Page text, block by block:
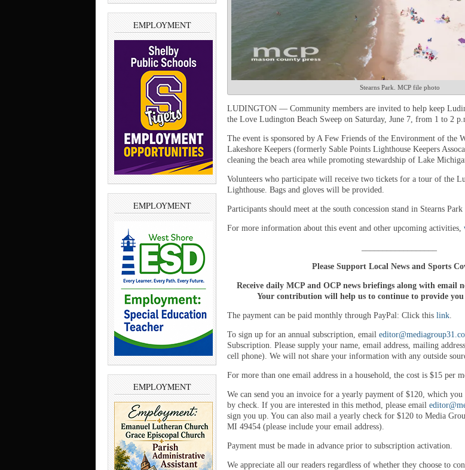
EMPLOYMENT
EMPLOYMENT
EMPLOYMENT
Stearns Park. MCP file photo
LUDINGTON — Community members are invited to help keep
the Love Ludington Beach Sweep on Saturday, June 7, from 1 to 2
The event is sponsored by A Few Friends of the Environment of the
Lakeshore Keepers (formerly Sable Points Lighthouse Keepers
cleaning the beach area while promoting stewardship of Lake
Volunteers who participate will receive two tickets for a tour of the
Lighthouse. Bags and gloves will be provided.
Participants should meet at the south concession stand in Stearns Park
For more information about this event and other upcoming activities,
Please Support Local News and Sports
Receive daily MCP and OCP news briefings along with email
Your contribution will help us to continue to provide you
The payment can be paid monthly through PayPal: Click this link
To sign up for an annual subscription, email
Subscription. Please supply your name, email address, mailing
cell phone). We will not share your information with any outside
For more than one email address in a household, the cost is $15 per
We can send you an invoice for a yearly payment of $120, which
by check. If you are interested in this method, please email
sign you up. You can also mail a yearly check for $120 to Media
MI 49454 (please include your email address).
Payment must be made in advance prior to subscription activation.
We appreciate all our readers regardless of whether they choose to